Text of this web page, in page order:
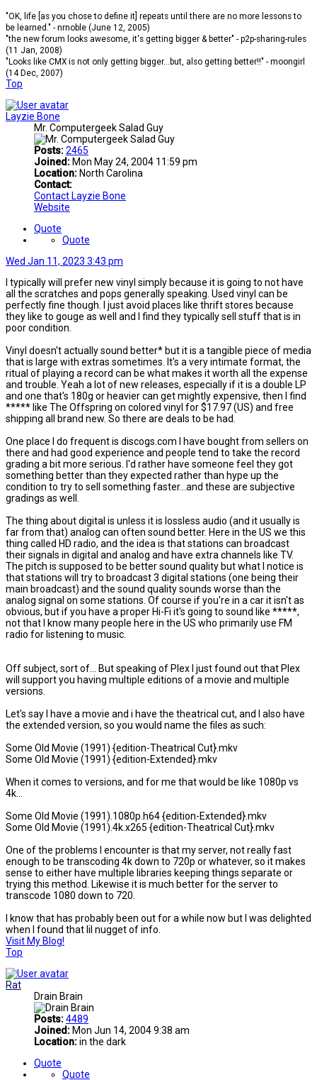
"OK, life [as you chose to define it] repeats until there are no more lessons to
be learned." - nrnoble (June 12, 2005)
"the new forum looks awesome, it's getting bigger & better" - p2p-sharing-rules
(11 Jan, 2008)
"Looks like CMX is not only getting bigger...but, also getting better!!" - moongirl
(14 Dec, 2007)
Top
Layzie Bone
Mr. Computergeek Salad Guy
Posts:2465
Joined: Mon May 24, 2004 11:59 pm
Location: North Carolina
Contact:
Contact Layzie Bone
Website
Quote
Quote
Wed Jan 11, 2023 3:43 pm
I typically will prefer new vinyl simply because it is going to not have
all the scratches and pops generally speaking. Used vinyl can be
perfectly fine though. I just avoid places like thrift stores because
they like to gouge as well and I find they typically sell stuff that is in
poor condition.
Vinyl doesn't actually sound better* but it is a tangible piece of media
that is large with extras sometimes. It's a very intimate format, the
ritual of playing a record can be what makes it worth all the expense
and trouble. Yeah a lot of new releases, especially if it is a double LP
and one that's 180g or heavier can get mightly expensive, then I find
***** like The Offspring on colored vinyl for $17.97 (US) and free
shipping all brand new. So there are deals to be had.
One place I do frequent is discogs.com I have bought from sellers on
there and had good experience and people tend to take the record
grading a bit more serious. I'd rather have someone feel they got
something better than they expected rather than hype up the
condition to try to sell something faster...and these are subjective
gradings as well.
The thing about digital is unless it is lossless audio (and it usually is
far from that) analog can often sound better. Here in the US we this
thing called HD radio, and the idea is that stations can broadcast
their signals in digital and analog and have extra channels like TV.
The pitch is supposed to be better sound quality but what I notice is
that stations will try to broadcast 3 digital stations (one being their
main broadcast) and the sound quality sounds worse than the
analog signal on some stations. Of course if you're in a car it isn't as
obvious, but if you have a proper Hi-Fi it's going to sound like *****,
not that I know many people here in the US who primarily use FM
radio for listening to music.
Off subject, sort of... But speaking of Plex I just found out that Plex
will support you having multiple editions of a movie and multiple
versions.
Let's say I have a movie and i have the theatrical cut, and I also have
the extended version, so you would name the files as such:
Some Old Movie (1991) {edition-Theatrical Cut}.mkv
Some Old Movie (1991) {edition-Extended}.mkv
When it comes to versions, and for me that would be like 1080p vs
4k...
Some Old Movie (1991).1080p.h64 {edition-Extended}.mkv
Some Old Movie (1991).4k.x265 {edition-Theatrical Cut}.mkv
One of the problems I encounter is that my server, not really fast
enough to be transcoding 4k down to 720p or whatever, so it makes
sense to either have multiple libraries keeping things separate or
trying this method. Likewise it is much better for the server to
transcode 1080 down to 720.
I know that has probably been out for a while now but I was delighted
when I found that lil nugget of info.
Visit My Blog!
Top
Rat
Drain Brain
Posts:4489
Joined: Mon Jun 14, 2004 9:38 am
Location:in the dark
Quote
Quote